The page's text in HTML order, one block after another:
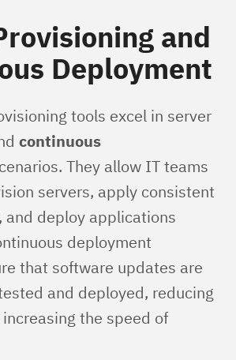
and
Deployment
tools excel in server
continuous
They allow IT teams
servers, apply consistent
and deploy applications
deployment
that software updates are
and deployed, reducing
the speed of